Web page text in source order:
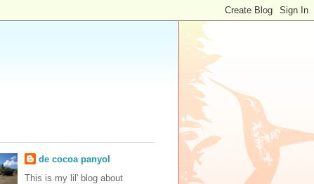
de cocoa panyol
This is my lil' blog about